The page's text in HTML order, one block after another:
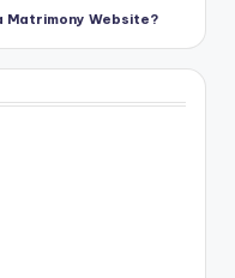
Matrimony Website?